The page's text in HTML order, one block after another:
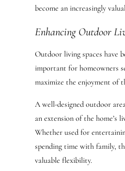
become an increasingly
Enhancing Outdoor
Outdoor living spaces have
important for homeowners
maximize the enjoyment of
A well-designed outdoor
an extension of the home’s
Whether used for
spending time with family,
valuable flexibility.